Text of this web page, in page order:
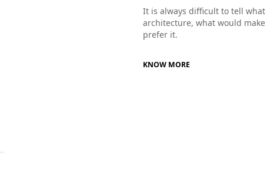
It is always difficult to tell
architecture, what would
prefer it.
KNOW MORE